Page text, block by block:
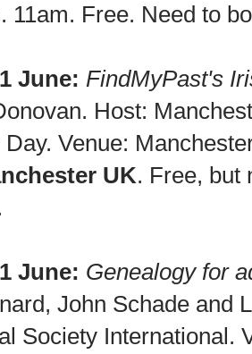
11am. Free. Need to
June: FindMyPast's
Host:
Venue:
UK. Free, but
June: Genealogy for
John Schade and
Society International.